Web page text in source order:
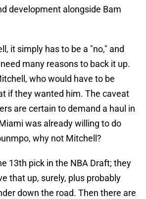
development alongside Bam
it simply has to be a "no," and
many reasons to back it up.
who would have to be
if they wanted him. The caveat
are certain to demand a haul in
was already willing to do
why not Mitchell?
13th pick in the NBA Draft; they
that up, surely, plus probably
down the road. Then there are